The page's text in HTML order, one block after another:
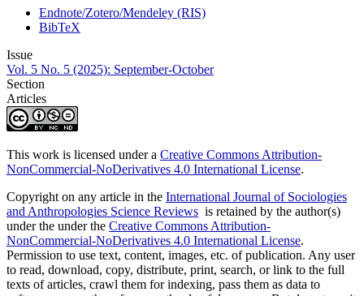
Endnote/Zotero/Mendeley (RIS)
BibTeX
Issue
Vol. 5 No. 5 (2025): September-October
Section
Articles
This work is licensed under a Creative Commons Attribution-
NonCommercial-NoDerivatives 4.0 International License.
Copyright on any article in the International Journal of Sociologies
and Anthropologies Science Reviews is retained by the author(s)
under the under the Creative Commons Attribution-
NonCommercial-NoDerivatives 4.0 International License.
Permission to use text, content, images, etc. of publication. Any user
to read, download, copy, distribute, print, search, or link to the full
texts of articles, crawl them for indexing, pass them as data to